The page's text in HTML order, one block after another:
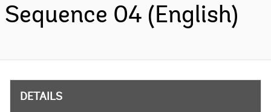
Sequence 04 (English)
DETAILS